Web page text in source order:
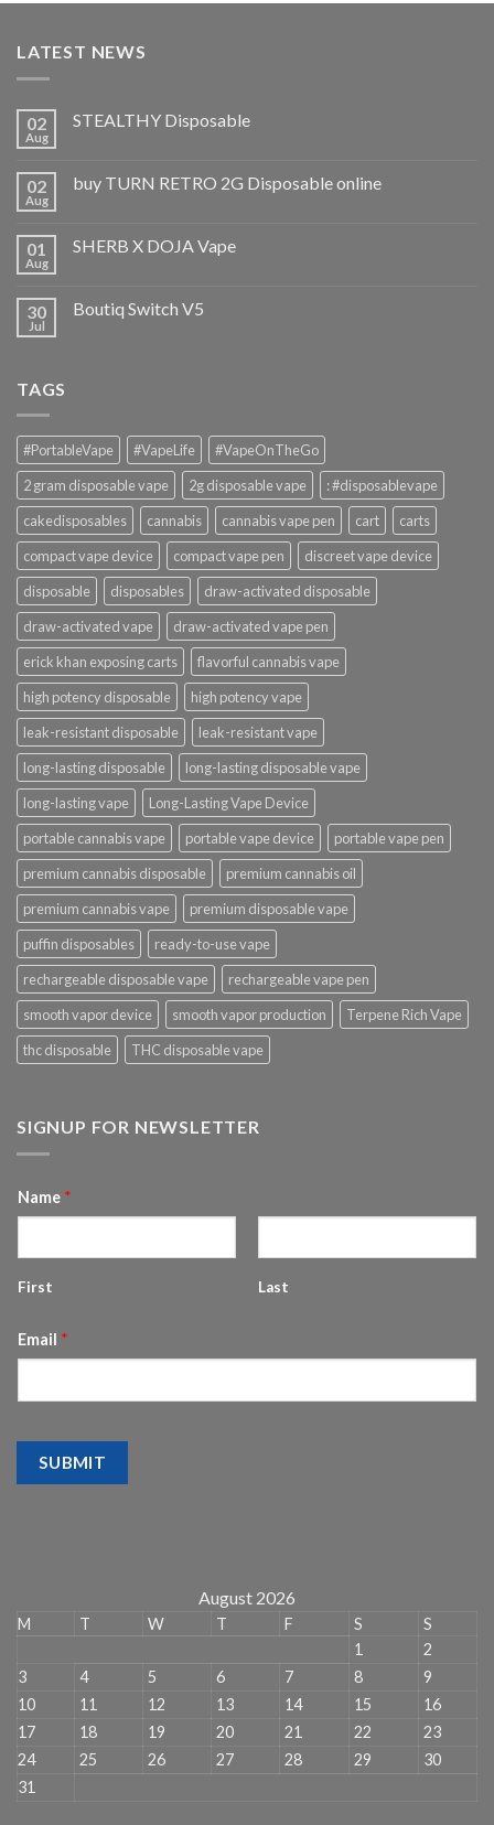
LATEST NEWS
02
Aug
STEALTHY Disposable
02
Aug
buy TURN RETRO 2G Disposable online
01
Aug
SHERB X DOJA Vape
30
Jul
Boutiq Switch V5
TAGS
#PortableVape #VapeLife
#VapeOnTheGo
2 gram disposable vape
2g disposable vape
: #disposablevape
cakedisposables
cannabis cannabis vape pen cart
carts
compact vape device
compact vape pen
discreet vape device
disposable
disposables
draw-activated disposable
draw-activated vape
draw-activated vape pen
erick khan exposing carts
flavorful cannabis vape
high potency disposable
high potency vape
leak-resistant disposable
leak-resistant vape
long-lasting disposable
long-lasting disposable vape
long-lasting vape
Long-Lasting Vape Device
portable cannabis vape
portable vape device
portable vape pen
premium cannabis disposable
premium cannabis oil
premium cannabis vape
premium disposable vape
puffin disposables
ready-to-use vape
rechargeable disposable vape
rechargeable vape pen
smooth vapor device
smooth vapor production
Terpene Rich Vape
thc disposable
THC disposable vape
SIGNUP FOR NEWSLETTER
Name *
First Last
Email *
SUBMIT
August 2026
M T W T F S
S
1
2
3
4 5 6 7 8
9
10
11 12 13 14 15
16
17
18 19 20 21 22
23
24
25 26 27 28 29
30
31